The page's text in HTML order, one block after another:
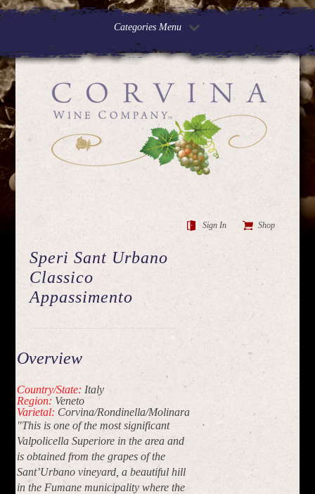
Categories Menu
Sign In Shop
Speri Sant Urbano
Classico
Appassimento
Overview
Country/State: Italy
Region: Veneto
Varietal: Corvina/Rondinella/Molinara
"This is one of the most significant
Valpolicella Superiore in the area and
is obtained from the grapes of the
Sant’Urbano vineyard, a beautiful hill
in the Fumane municipality where the